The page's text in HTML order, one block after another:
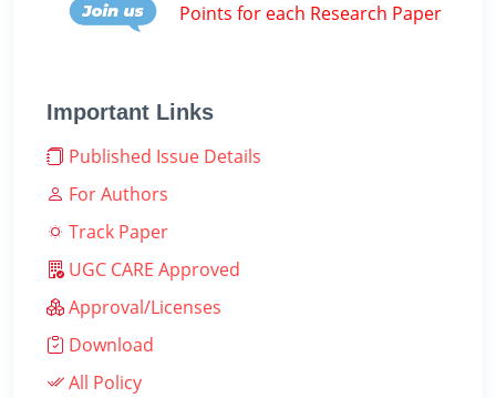
Points for each Research Paper
Important Links
Published Issue Details
For Authors
Track Paper
UGC CARE Approved
Approval/Licenses
Download
All Policy